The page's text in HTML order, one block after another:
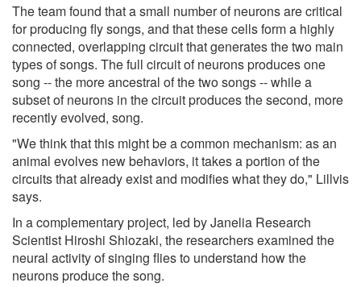
The team found that a small number of neurons are critical
for producing fly songs, and that these cells form a highly
connected, overlapping circuit that generates the two main
types of songs. The full circuit of neurons produces one
song -- the more ancestral of the two songs -- while a
subset of neurons in the circuit produces the second, more
recently evolved, song.
"We think that this might be a common mechanism: as an
animal evolves new behaviors, it takes a portion of the
circuits that already exist and modifies what they do," Lillvis
says.
In a complementary project, led by Janelia Research
Scientist Hiroshi Shiozaki, the researchers examined the
neural activity of singing flies to understand how the
neurons produce the song.